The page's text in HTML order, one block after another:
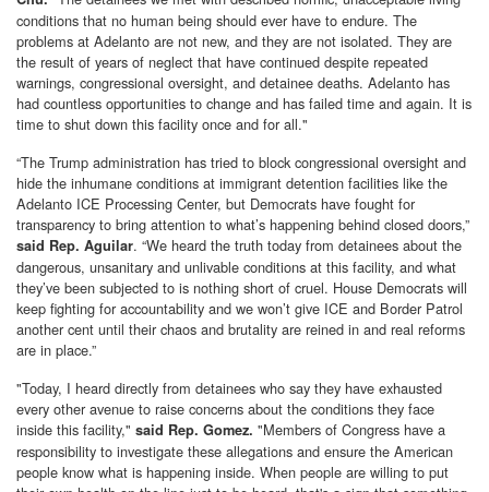
conditions that no human being should ever have to endure. The
problems at Adelanto are not new, and they are not isolated. They are
the result of years of neglect that have continued despite repeated
warnings, congressional oversight, and detainee deaths. Adelanto has
had countless opportunities to change and has failed time and again. It is
time to shut down this facility once and for all."
“The Trump administration has tried to block congressional oversight and
hide the inhumane conditions at immigrant detention facilities like the
Adelanto ICE Processing Center, but Democrats have fought for
transparency to bring attention to what’s happening behind closed doors,”
said Rep. Aguilar. “We heard the truth today from detainees about the
dangerous, unsanitary and unlivable conditions at this facility, and what
they’ve been subjected to is nothing short of cruel. House Democrats will
keep fighting for accountability and we won’t give ICE and Border Patrol
another cent until their chaos and brutality are reined in and real reforms
are in place.”
"Today, I heard directly from detainees who say they have exhausted
every other avenue to raise concerns about the conditions they face
inside this facility," said Rep. Gomez. "Members of Congress have a
responsibility to investigate these allegations and ensure the American
people know what is happening inside. When people are willing to put